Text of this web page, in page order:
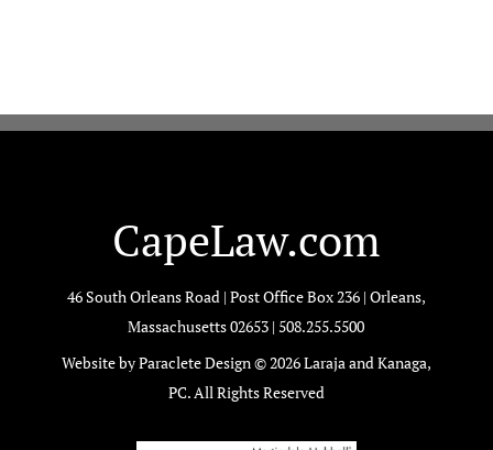
CapeLaw.com
46 South Orleans Road | Post Office Box 236 | Orleans,
Massachusetts 02653 | 508.255.5500
Website by Paraclete Design © 2026 Laraja and Kanaga,
PC. All Rights Reserved